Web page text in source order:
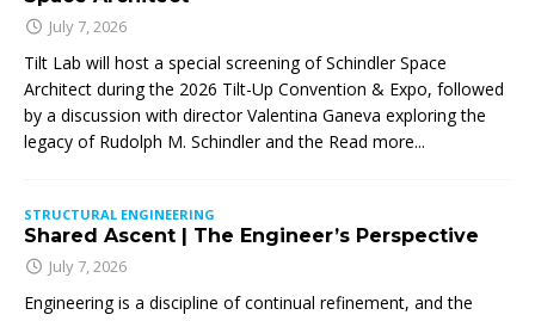
July 7, 2026
Tilt Lab will host a special screening of Schindler Space
Architect during the 2026 Tilt-Up Convention & Expo, followed
by a discussion with director Valentina Ganeva exploring the
legacy of Rudolph M. Schindler and the Read more...
STRUCTURAL ENGINEERING
Shared Ascent | The Engineer’s Perspective
July 7, 2026
Engineering is a discipline of continual refinement, and the